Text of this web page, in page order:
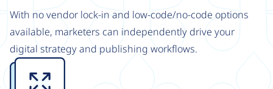
With no vendor lock-in and low-code/no-code options
available, marketers can independently drive your
digital strategy and publishing workflows.
Image